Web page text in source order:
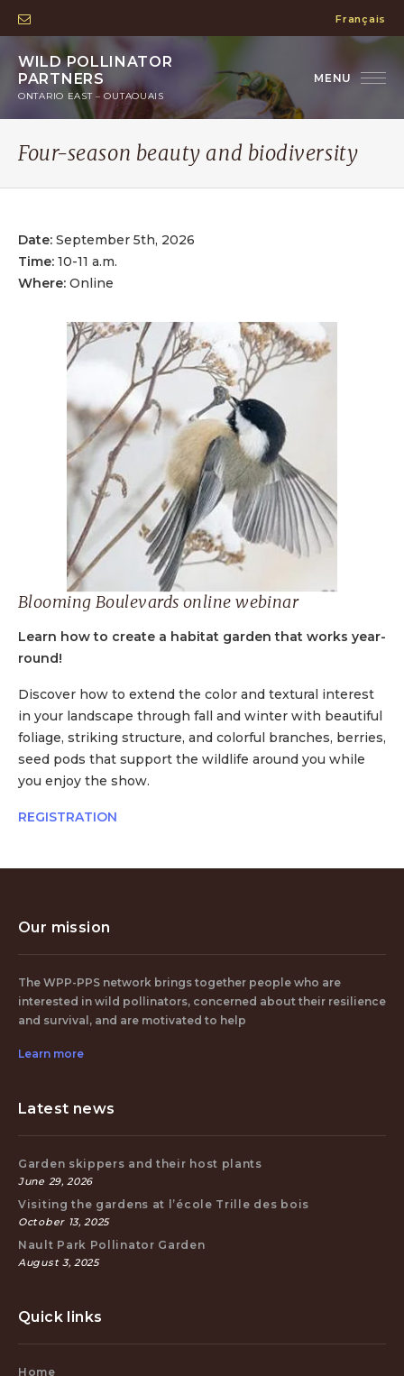
Français
WILD POLLINATOR
PARTNERS
ONTARIO EAST – OUTAOUAIS
Four-season beauty and biodiversity
Date: September 5th, 2026
Time: 10-11 a.m.
Where: Online
Blooming Boulevards online webinar
Learn how to create a habitat garden that works year-
round!
Discover how to extend the color and textural interest
in your landscape through fall and winter with beautiful
foliage, striking structure, and colorful branches, berries,
seed pods that support the wildlife around you while
you enjoy the show.
REGISTRATION
Our mission
The WPP-PPS network brings together people who are
interested in wild pollinators, concerned about their resilience
and survival, and are motivated to help
Learn more
Latest news
Garden skippers and their host plants
June 29, 2026
Visiting the gardens at l’école Trille des bois
October 13, 2025
Nault Park Pollinator Garden
August 3, 2025
Quick links
Home